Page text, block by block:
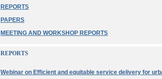
REPORTS
PAPERS
MEETING AND WORKSHOP REPORTS
REPORTS
Webinar on Efficient and equitable service delivery for